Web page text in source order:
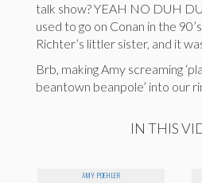
talk show? YEAH NO DUH
used to go on Conan in the
Richter’s littler sister, and it
Brb, making Amy screaming
beantown beanpole’ into our
IN THIS
AMY POEHLER